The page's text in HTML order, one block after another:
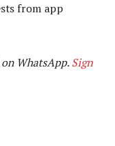
from app
WhatsApp.Sign